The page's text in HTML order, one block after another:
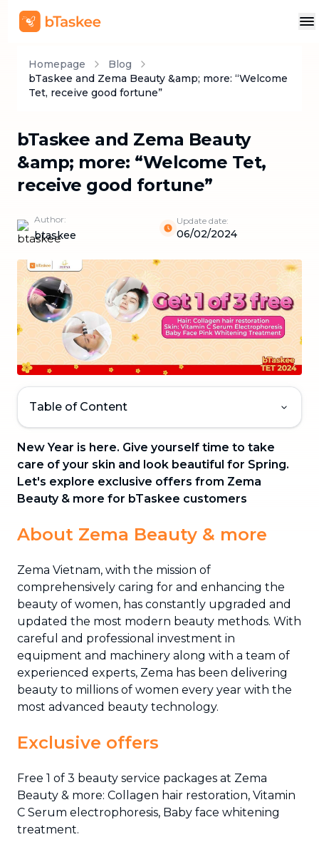
Homepage
Blog
bTaskee and Zema Beauty &amp; more: “Welcome
Tet, receive good fortune”
bTaskee and Zema Beauty
&amp; more: “Welcome Tet,
receive good fortune”
Author:
btaskee
Update date:
06/02/2024
Table of Content
New Year is here. Give yourself time to take
care of your skin and look beautiful for Spring.
Let's explore exclusive offers from Zema
Beauty & more for bTaskee customers
About Zema Beauty & more
Zema Vietnam, with the mission of
comprehensively caring for and enhancing the
beauty of women, has constantly upgraded and
updated the most modern beauty methods. With
careful and professional investment in
equipment and machinery along with a team of
experienced experts, Zema has been delivering
beauty to millions of women every year with the
most advanced beauty technology.
Exclusive offers
Free 1 of 3 beauty service packages at Zema
Beauty & more: Collagen hair restoration, Vitamin
C Serum electrophoresis, Baby face whitening
treatment.